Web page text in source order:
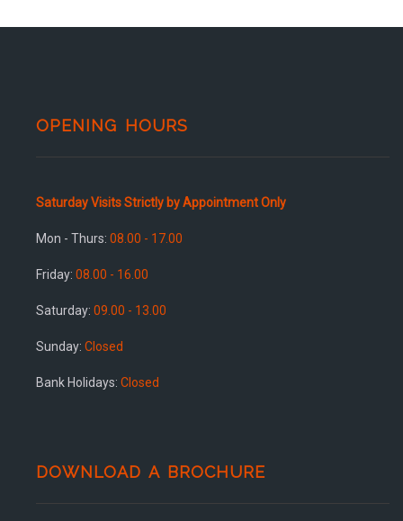
OPENING HOURS
Saturday Visits Strictly by Appointment Only
Mon - Thurs: 08.00 - 17.00
Friday: 08.00 - 16.00
Saturday: 09.00 - 13.00
Sunday: Closed
Bank Holidays: Closed
DOWNLOAD A BROCHURE